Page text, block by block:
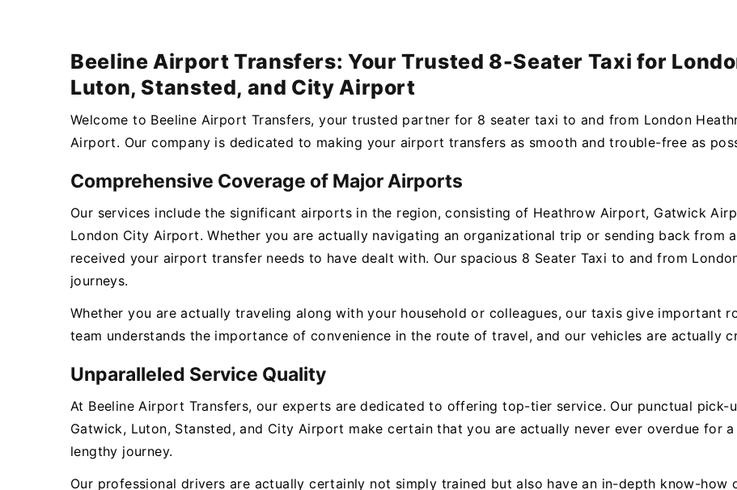
Beeline Airport Transfers: Your Trusted 8-Seater Taxi for
Luton, Stansted, and City Airport
Welcome to Beeline Airport Transfers, your trusted partner for 8 seater taxi to and from London
Airport. Our company is dedicated to making your airport transfers as smooth and trouble-free as
Comprehensive Coverage of Major Airports
Our services include the significant airports in the region, consisting of Heathrow Airport, Gatwick
London City Airport. Whether you are actually navigating an organizational trip or sending back from
received your airport transfer needs to have dealt with. Our spacious 8 Seater Taxi to and from
journeys.
Whether you are actually traveling along with your household or colleagues, our taxis give important
team understands the importance of convenience in the route of travel, and our vehicles are actually
Unparalleled Service Quality
At Beeline Airport Transfers, our experts are dedicated to offering top-tier service. Our punctual
Gatwick, Luton, Stansted, and City Airport make certain that you are actually never ever overdue for
lengthy journey.
Our professional drivers are actually certainly not simply trained but also have an in-depth know-how